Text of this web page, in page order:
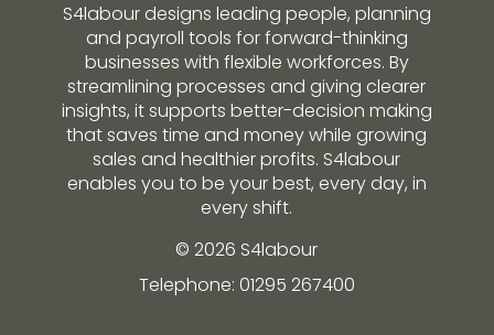
S4labour designs leading people, planning
and payroll tools for forward-thinking
businesses with flexible workforces. By
streamlining processes and giving clearer
insights, it supports better-decision making
that saves time and money while growing
sales and healthier profits. S4labour
enables you to be your best, every day, in
every shift.
© 2026 S4labour
Telephone: 01295 267400